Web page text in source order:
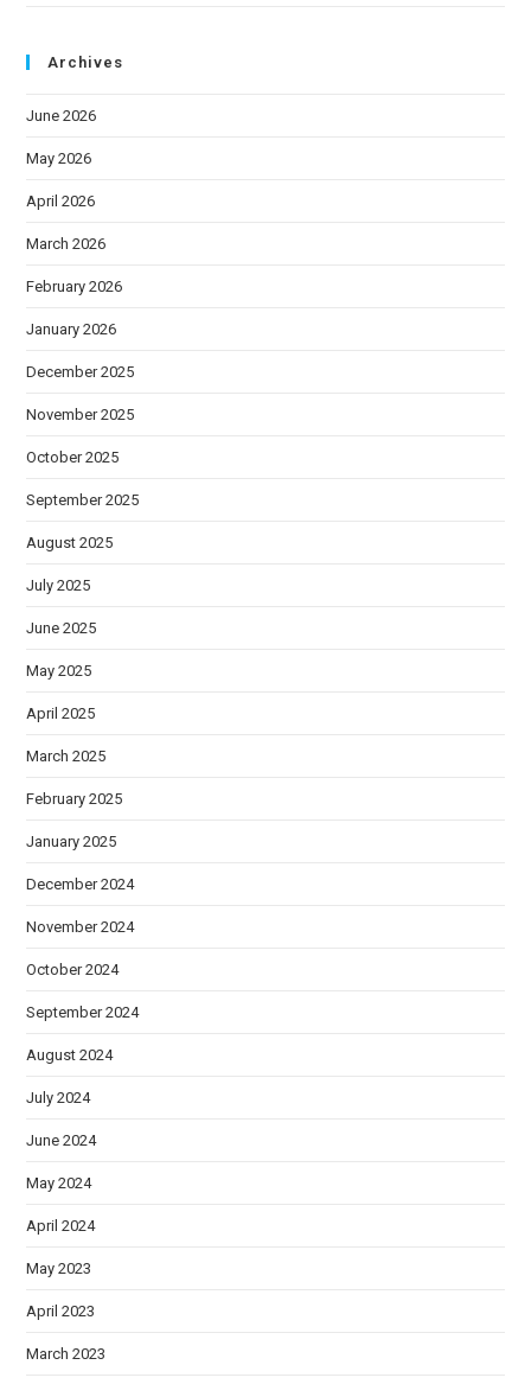
Archives
June 2026
May 2026
April 2026
March 2026
February 2026
January 2026
December 2025
November 2025
October 2025
September 2025
August 2025
July 2025
June 2025
May 2025
April 2025
March 2025
February 2025
January 2025
December 2024
November 2024
October 2024
September 2024
August 2024
July 2024
June 2024
May 2024
April 2024
May 2023
April 2023
March 2023